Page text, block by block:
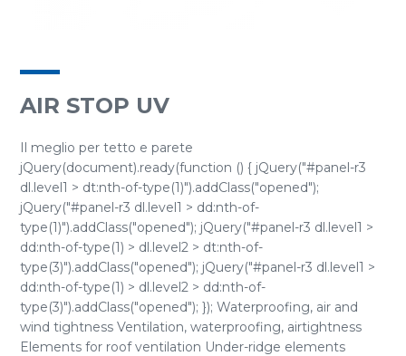
AIR STOP UV
Il meglio per tetto e parete
jQuery(document).ready(function () { jQuery("#panel-r3
dl.level1 > dt:nth-of-type(1)").addClass("opened");
jQuery("#panel-r3 dl.level1 > dd:nth-of-
type(1)").addClass("opened"); jQuery("#panel-r3 dl.level1 >
dd:nth-of-type(1) > dl.level2 > dt:nth-of-
type(3)").addClass("opened"); jQuery("#panel-r3 dl.level1 >
dd:nth-of-type(1) > dl.level2 > dd:nth-of-
type(3)").addClass("opened"); }); Waterproofing, air and
wind tightness Ventilation, waterproofing, airtightness
Elements for roof ventilation Under-ridge elements